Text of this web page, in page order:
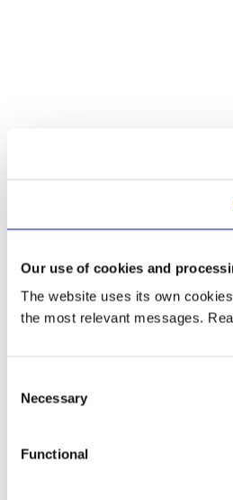
Our use of cookies and
The website uses its own
the most relevant messages.
Selection
Necessary
Functional